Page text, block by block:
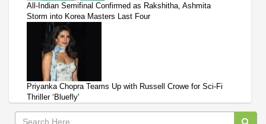
All-Indian Semifinal Confirmed as Rakshitha, Ashmita
Storm into Korea Masters Last Four
Priyanka Chopra Teams Up with Russell Crowe for Sci-Fi
Thriller ‘Bluefly'